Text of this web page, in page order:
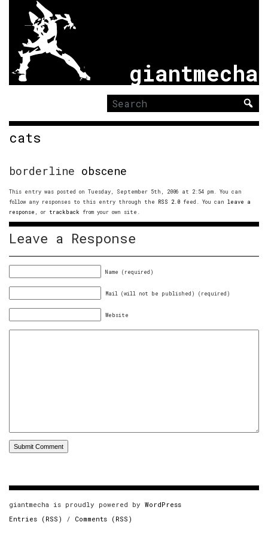
giantmecha
Search
for:
cats
borderline obscene
This entry was posted on Tuesday, September 5th, 2006 at 2:54 pm. You can
follow any responses to this entry through the RSS 2.0 feed. You can leave a
response , or trackback from your own site.
Leave a Response
Name (required)
Mail (will not be published) (required)
Website
giantmecha is proudly powered by WordPress
Entries (RSS)
/ Comments (RSS)